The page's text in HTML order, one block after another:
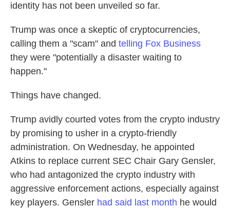
identity has not been unveiled so far.
Trump was once a skeptic of cryptocurrencies,
calling them a "scam" and telling Fox Business
they were "potentially a disaster waiting to
happen."
Things have changed.
Trump avidly courted votes from the crypto industry
by promising to usher in a crypto-friendly
administration. On Wednesday, he appointed
Atkins to replace current SEC Chair Gary Gensler,
who had antagonized the crypto industry with
aggressive enforcement actions, especially against
key players. Gensler had said last month he would